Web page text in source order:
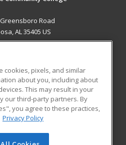
Road
AL 35405 US
RESOURCES
Student Blog
cookies, pixels, and similar
about you, including about
This may result in your
our third-party partners. By
you agree to these practices,
Privacy Policy